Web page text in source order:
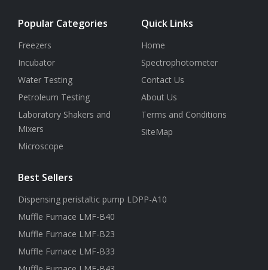
Popular Categories
Freezers
Incubator
Water Testing
Petroleum Testing
Laboratory Shakers and
Mixers
Microscope
Quick Links
Home
Spectrophotometer
Contact Us
About Us
Terms and Conditions
SiteMap
Best Sellers
Dispensing peristaltic pump LDPP-A10
Muffle Furnace LMF-B40
Muffle Furnace LMF-B23
Muffle Furnace LMF-B33